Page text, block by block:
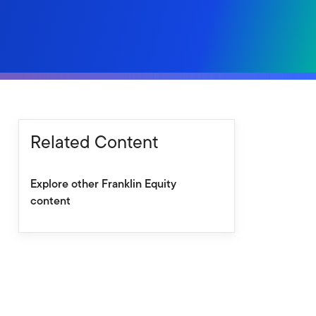
Related Content
Explore other Franklin Equity
content